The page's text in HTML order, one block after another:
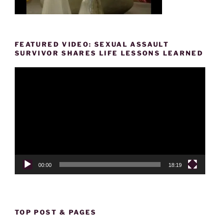
FEATURED VIDEO: SEXUAL ASSAULT
SURVIVOR SHARES LIFE LESSONS LEARNED
00:00 18:19
TOP POST & PAGES